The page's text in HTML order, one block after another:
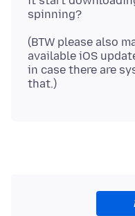
(BTW please also
available iOS
in case there are